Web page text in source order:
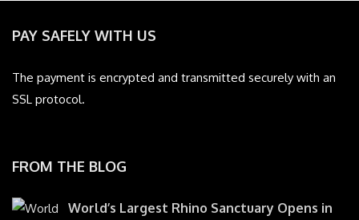
PAY SAFELY WITH US
The payment is encrypted and transmitted securely with an
SSL protocol.
FROM THE BLOG
World’s Largest Rhino Sanctuary Opens in